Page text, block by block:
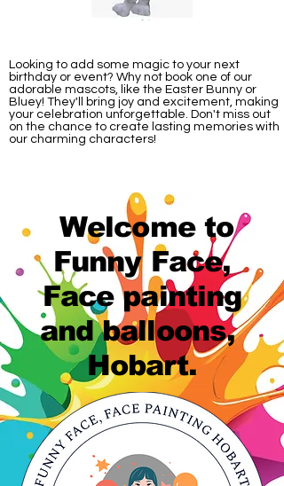
Looking to add some magic to your next
birthday or event? Why not book one of our
adorable mascots, like the Easter Bunny or
Bluey! They'll bring joy and excitement, making
your celebration unforgettable. Don't miss out
on the chance to create lasting memories with
our charming characters!
Welcome to
Funny Face,
Face painting
and balloons,
Hobart.